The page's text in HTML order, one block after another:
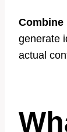
Combine
generate
actual